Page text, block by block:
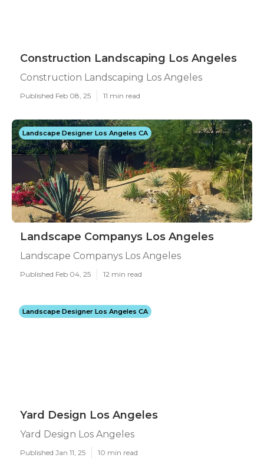
Construction Landscaping Los Angeles
Construction Landscaping Los Angeles
Published Feb 08, 25 11 min read
Landscape Designer Los Angeles CA
Landscape Companys Los Angeles
Landscape Companys Los Angeles
Published Feb 04, 25 12 min read
Landscape Designer Los Angeles CA
Yard Design Los Angeles
Yard Design Los Angeles
Published Jan 11, 25 10 min read